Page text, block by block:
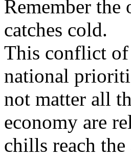
Remember the
catches cold.
This conflict of
national
not matter all
economy are
chills reach